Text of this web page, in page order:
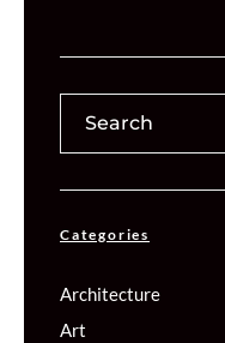
Categories
Architecture
Art